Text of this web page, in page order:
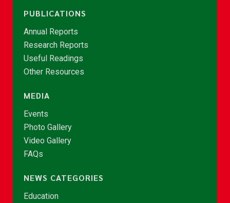
PUBLICATIONS
Annual Reports
Research Reports
Useful Readings
Other Resources
MEDIA
Events
Photo Gallery
Video Gallery
FAQs
NEWS CATEGORIES
Education